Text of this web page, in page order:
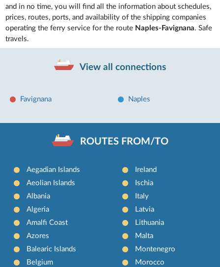
and in no time, you will find all the information about schedules,
prices, routes, ports, and availability of the shipping companies
operating the ferry service for the route Naples-Favignana. Safe
travels.
View all connections
Favignana Naples
ROUTES FROM/TO
Aegadian Islands
Aeolian Islands
Albania
Algeria
Amalfi Coast
Azores
Balearic Islands
Belgium
Ireland
Ischia
Italy
Latvia
Lithuania
Malta
Montenegro
Morocco